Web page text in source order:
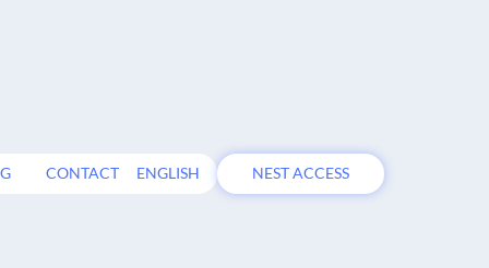
CONTACT ENGLISH NEST ACCESS